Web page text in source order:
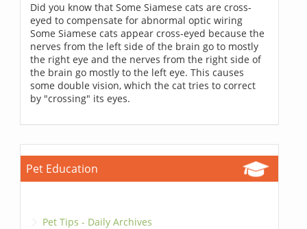
Did you know that Some Siamese cats are cross-
eyed to compensate for abnormal optic wiring
Some Siamese cats appear cross-eyed because the
nerves from the left side of the brain go to mostly
the right eye and the nerves from the right side of
the brain go mostly to the left eye. This causes
some double vision, which the cat tries to correct
by "crossing" its eyes.
Pet Education
Pet Tips - Daily Archives